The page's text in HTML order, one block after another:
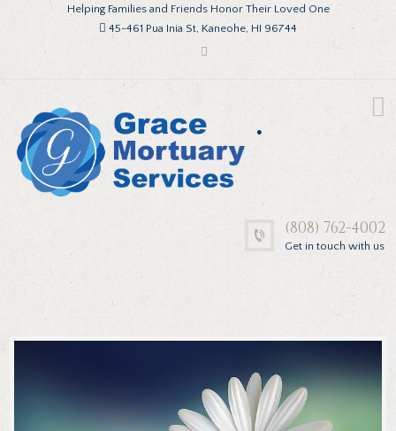
Helping Families and Friends Honor Their Loved One
45-461 Pua Inia St, Kaneohe, HI 96744
.
(808) 762-4002
Get in touch with us